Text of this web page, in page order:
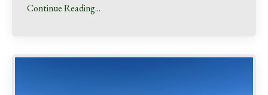
Continue Reading...